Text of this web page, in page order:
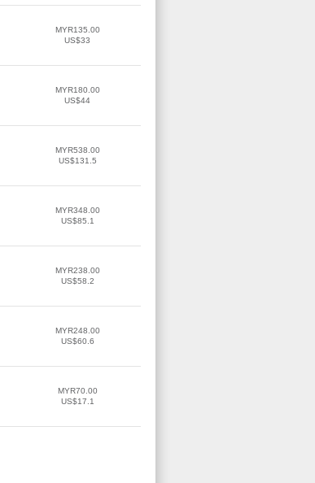
MYR135.00
US$33
MYR180.00
US$44
MYR538.00
US$131.5
MYR348.00
US$85.1
MYR238.00
US$58.2
MYR248.00
US$60.6
MYR70.00
US$17.1